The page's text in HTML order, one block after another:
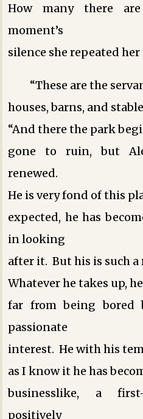
How many there
moment’s
silence she repeated
“These are the
houses, barns, and
“And there the park
gone to ruin, but
renewed.
He is very fond of this
expected, he has
in looking
after it. But his is such
Whatever he takes up,
far from being
passionate
interest. He ­with his
as I know it ­he has
businesslike, a
positively